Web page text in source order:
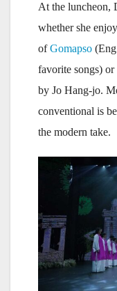
At the luncheon,
whether she
ofGomapso
favorite songs)
by Jo Hang-jo.
conventional is
the modern take.